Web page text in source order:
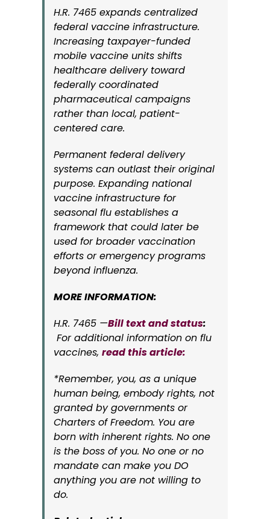
H.R. 7465 expands centralized
federal vaccine infrastructure.
Increasing taxpayer-funded
mobile vaccine units shifts
healthcare delivery toward
federally coordinated
pharmaceutical campaigns
rather than local, patient-
centered care.
Permanent federal delivery
systems can outlast their original
purpose. Expanding national
vaccine infrastructure for
seasonal flu establishes a
framework that could later be
used for broader vaccination
efforts or emergency programs
beyond influenza.
MORE INFORMATION:
H.R. 7465 —Bill text and status:
For additional information on flu
vaccines, read this article:
*Remember, you, as a unique
human being, embody rights, not
granted by governments or
Charters of Freedom. You are
born with inherent rights. No one
is the boss of you. No one or no
mandate can make you DO
anything you are not willing to
do.